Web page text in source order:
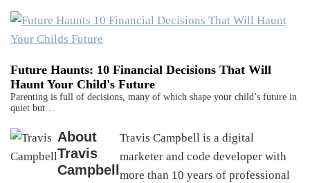
Future Haunts: 10 Financial Decisions That Will
Haunt Your Child's Future
Parenting is full of decisions, many of which shape your child’s future in
quiet but…
About
Travis
Campbell
Travis Campbell is a digital
marketer and code developer with
more than 10 years of professional